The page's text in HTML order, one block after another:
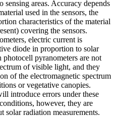
sensing areas. Accuracy depends
used in the sensors, the
characteristics of the material
covering the sensors.
electric current is
diode in proportion to solar
pyranometers are not
of visible light, and they
of the electromagnetic spectrum
or vegetative canopies.
introduce errors under these
however, they are
solar radiation measurements.